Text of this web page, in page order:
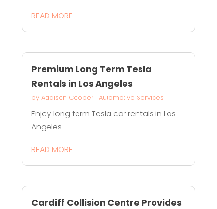
READ MORE
Premium Long Term Tesla
Rentals in Los Angeles
by Addison Cooper| Automotive Services
Enjoy long term Tesla car rentals in Los
Angeles...
READ MORE
Cardiff Collision Centre Provides